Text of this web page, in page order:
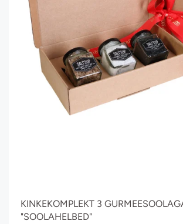
KINKEKOMPLEKT 3
"SOOLAHELBED"